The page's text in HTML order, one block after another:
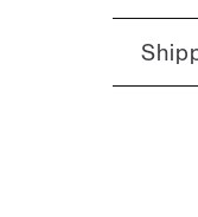
Fit:
Close